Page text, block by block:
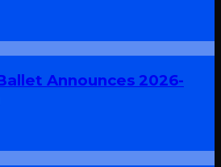
Announces 2026-